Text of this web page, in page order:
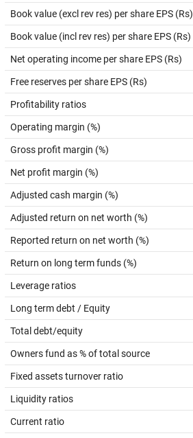
Book value (excl rev res) per share EPS (Rs)
Book value (incl rev res) per share EPS (Rs)
Net operating income per share EPS (Rs)
Free reserves per share EPS (Rs)
Profitability ratios
Operating margin (%)
Gross profit margin (%)
Net profit margin (%)
Adjusted cash margin (%)
Adjusted return on net worth (%)
Reported return on net worth (%)
Return on long term funds (%)
Leverage ratios
Long term debt / Equity
Total debt/equity
Owners fund as % of total source
Fixed assets turnover ratio
Liquidity ratios
Current ratio